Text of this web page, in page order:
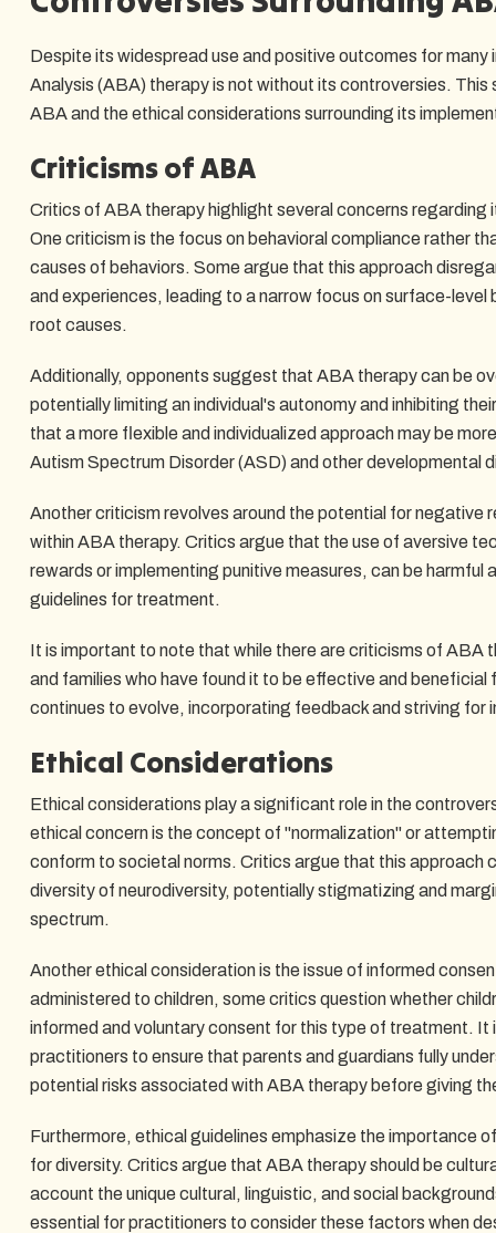
Despite its widespread use and positive outcomes for many
Analysis (ABA) therapy is not without its controversies.
ABA and the ethical considerations surrounding its
Criticisms of ABA
Critics of ABA therapy highlight several concerns
One criticism is the focus on behavioral compliance rather
causes of behaviors. Some argue that this approach
and experiences, leading to a narrow focus on surface-
root causes.
Additionally, opponents suggest that ABA therapy can be
potentially limiting an individual's autonomy and inhibiting
that a more flexible and individualized approach may be
Autism Spectrum Disorder (ASD) and other developmental
Another criticism revolves around the potential for negative
within ABA therapy. Critics argue that the use of aversive
rewards or implementing punitive measures, can be harmful
guidelines for treatment.
It is important to note that while there are criticisms of ABA
and families who have found it to be effective and beneficial
continues to evolve, incorporating feedback and striving for
Ethical Considerations
Ethical considerations play a significant role in the
ethical concern is the concept of "normalization" or
conform to societal norms. Critics argue that this approach
diversity of neurodiversity, potentially stigmatizing and
spectrum.
Another ethical consideration is the issue of informed
administered to children, some critics question whether
informed and voluntary consent for this type of treatment. It
practitioners to ensure that parents and guardians fully
potential risks associated with ABA therapy before giving
Furthermore, ethical guidelines emphasize the importance
for diversity. Critics argue that ABA therapy should be
account the unique cultural, linguistic, and social
essential for practitioners to consider these factors when